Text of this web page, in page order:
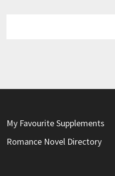
My Favourite Supplements
Romance Novel Directory